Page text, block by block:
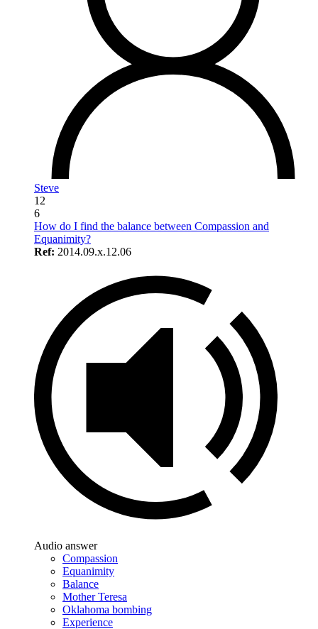
Steve
12
6
How do I find the balance between Compassion and
Equanimity?
Ref: 2014.09.x.12.06
Audio answer
Compassion
Equanimity
Balance
Mother Teresa
Oklahoma bombing
Experience